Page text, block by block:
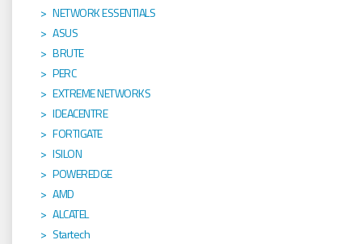
NETWORK ESSENTIALS
ASUS
BRUTE
PERC
EXTREME NETWORKS
IDEACENTRE
FORTIGATE
ISILON
POWEREDGE
AMD
ALCATEL
Startech